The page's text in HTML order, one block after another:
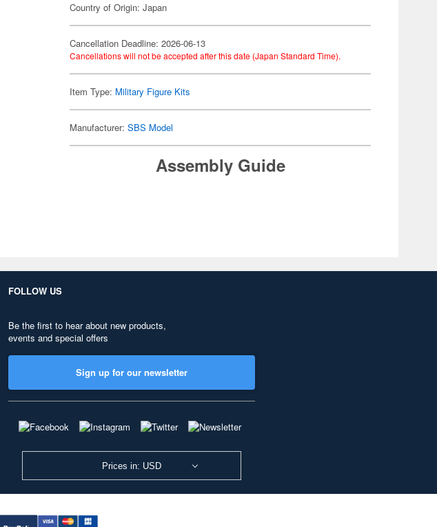
Country of Origin: Japan
Cancellation Deadline: 2026-06-13
Cancellations will not be accepted after this date (Japan Standard Time).
Item Type: Military Figure Kits
Manufacturer:SBS Model
Assembly Guide
FOLLOW US
Be the first to hear about new products,
events and special offers
Sign up for our newsletter
Prices in: USD